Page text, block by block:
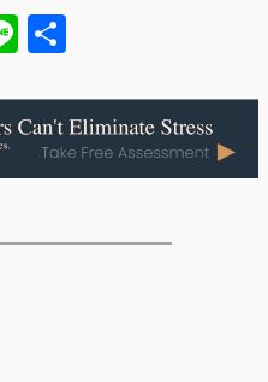
LineShare